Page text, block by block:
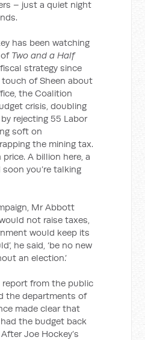
– just a quiet night
has been watching
Two and a Half
strategy since
of Sheen about
the Coalition
crisis, doubling
rejecting 55 Labor
soft on
the mining tax.
A billion here, a
you’re talking
Mr Abbott
not raise taxes,
would keep its
he said, ‘be no new
an election.’
report from the public
the departments of
made clear that
the budget back
Joe Hockey’s